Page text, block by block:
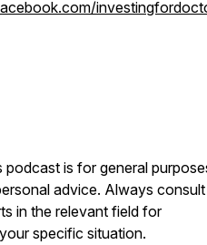
is for general
advice. Always
in the relevant field for
specific situation.